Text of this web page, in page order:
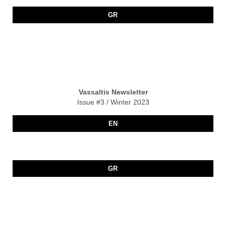
GR
Vassaltis Newsletter
Issue #3 / Winter 2023
EN
GR